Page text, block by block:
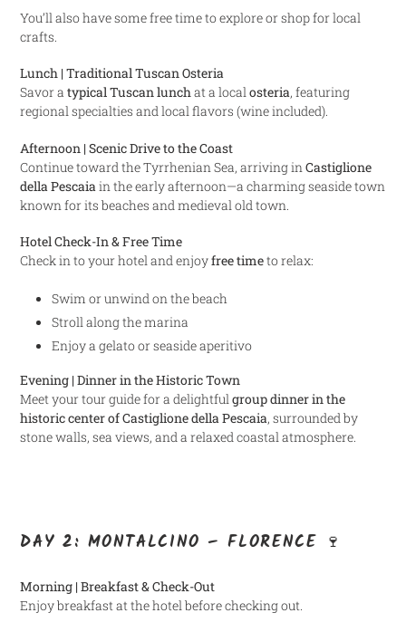
You’ll also have some free time to explore or shop for local
crafts.
Lunch | Traditional Tuscan Osteria
Savor a typical Tuscan lunchat a localosteria, featuring
regional specialties and local flavors (wine included).
Afternoon | Scenic Drive to the Coast
Continue toward the Tyrrhenian Sea, arriving inCastiglione
della Pescaiain the early afternoon—a charming seaside town
known for its beaches and medieval old town.
Hotel Check-In & Free Time
Check in to your hotel and enjoyfree timeto relax:
Swim or unwind on the beach
Stroll along the marina
Enjoy a gelato or seaside aperitivo
Evening | Dinner in the Historic Town
Meet your tour guide for a delightfulgroup dinner in the
historic center of Castiglione della Pescaia, surrounded by
stone walls, sea views, and a relaxed coastal atmosphere.
DAY 2: MONTALCINO – FLORENCE 🍷
Morning | Breakfast & Check-Out
Enjoy breakfast at the hotel before checking out.